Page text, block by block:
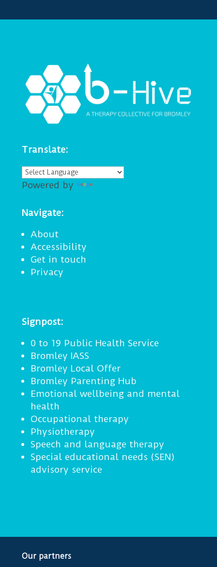
Translate:
Powered by
Navigate:
About
Accessibility
Get in touch
Privacy
Signpost:
0 to 19 Public Health Service
Bromley IASS
Bromley Local Offer
Bromley Parenting Hub
Emotional wellbeing and mental
health
Occupational therapy
Physiotherapy
Speech and language therapy
Special educational needs (SEN)
advisory service
Our partners